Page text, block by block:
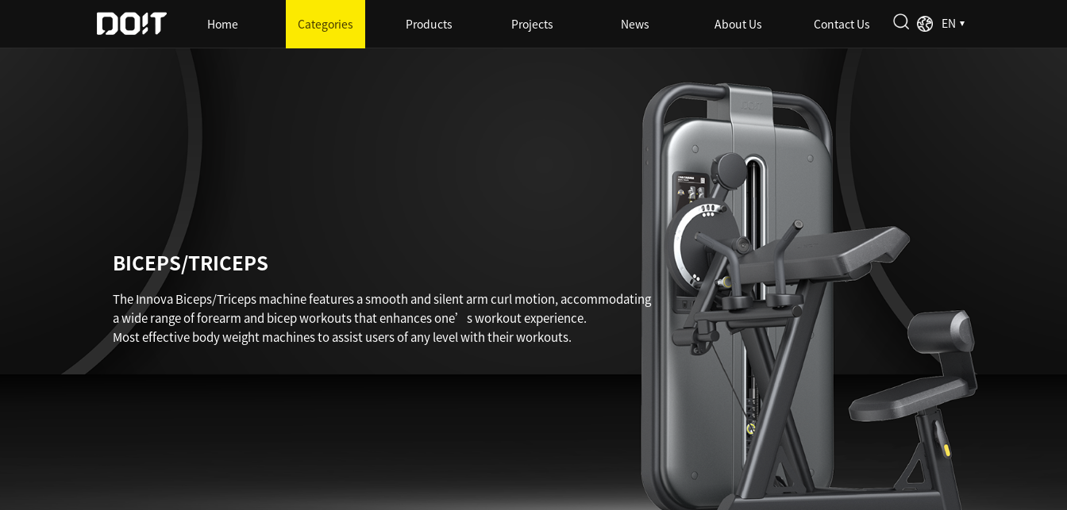
Home Categories Products Projects News About Us Contact Us EN
BICEPS/TRICEPS
The Innova Biceps/Triceps machine features a smooth and silent arm curl motion, accommodating
a wide range of forearm and bicep workouts that enhances one’s workout experience.
Most effective body weight machines to assist users of any level with their workouts.